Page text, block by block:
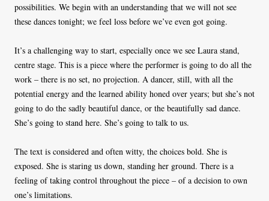
possibilities. We begin with an understanding that we will not see
these dances tonight; we feel loss before we’ve even got going.
It’s a challenging way to start, especially once we see Laura stand,
centre stage. This is a piece where the performer is going to do all the
work – there is no set, no projection. A dancer, still, with all the
potential energy and the learned ability honed over years; but she’s not
going to do the sadly beautiful dance, or the beautifully sad dance.
She’s going to stand here. She’s going to talk to us.
The text is considered and often witty, the choices bold. She is
exposed. She is staring us down, standing her ground. There is a
feeling of taking control throughout the piece – of a decision to own
one’s limitations.